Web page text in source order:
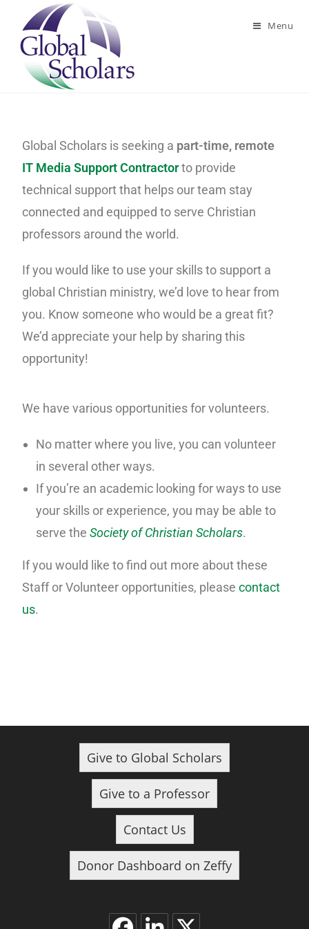
Menu
Global Scholars is seeking a part-time, remote
IT Media Support Contractorto provide
technical support that helps our team stay
connected and equipped to serve Christian
professors around the world.
If you would like to use your skills to support a
global Christian ministry, we’d love to hear from
you. Know someone who would be a great fit?
We’d appreciate your help by sharing this
opportunity!
We have various opportunities for volunteers.
No matter where you live, you can volunteer
in several other ways.
If you’re an academic looking for ways to use
your skills or experience, you may be able to
serve theSociety of Christian Scholars.
If you would like to find out more about these
Staff or Volunteer opportunities, pleasecontact
us.
Give to Global Scholars
Give to a Professor
Contact Us
Donor Dashboard on Zeffy